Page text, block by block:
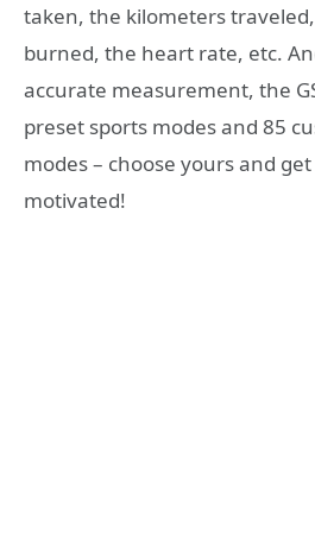
taken, the kilometers
burned, the heart rate, etc.
accurate measurement, the
preset sports modes and 85
modes – choose yours and
motivated!